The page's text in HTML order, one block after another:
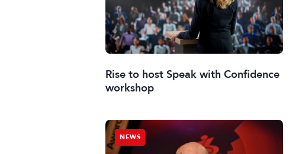
Rise to host Speak with Confidence
workshop
NEWS